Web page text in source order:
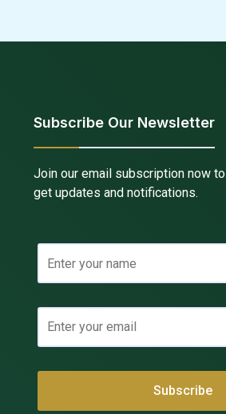
Subscribe Our Newsletter
Join our email subscription now to
get updates and notifications.